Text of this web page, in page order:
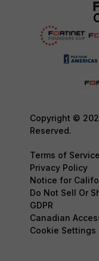
Copyright ©
Reserved.
Terms of Service
Privacy Policy
Notice for
Do Not Sell Or
GDPR
Canadian
Cookie Settings